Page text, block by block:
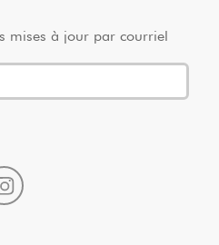
mises à jour par courriel